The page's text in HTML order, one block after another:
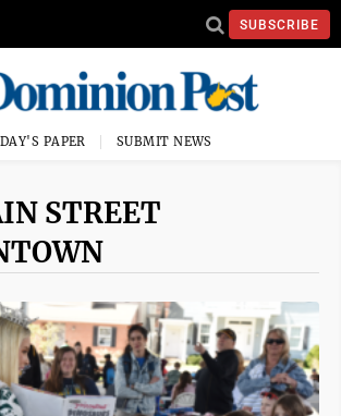
SUBSCRIBE
PAPER SUBMIT NEWS
STREET